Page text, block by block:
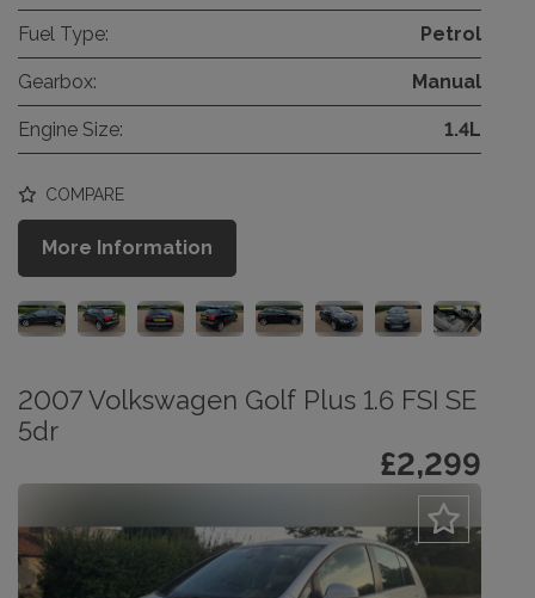
Fuel Type: Petrol
Gearbox: Manual
Engine Size: 1.4L
COMPARE
More Information
2007 Volkswagen Golf Plus 1.6 FSI SE
5dr
£2,299